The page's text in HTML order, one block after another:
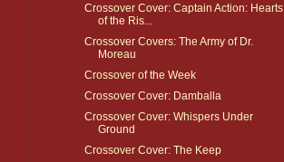
Crossover Cover: Captain Action: Hearts
of the Ris...
Crossover Covers: The Army of Dr.
Moreau
Crossover of the Week
Crossover Cover: Damballa
Crossover Cover: Whispers Under
Ground
Crossover Cover: The Keep